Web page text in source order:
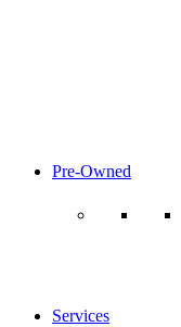
Pre-Owned
Services